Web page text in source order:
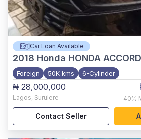
Car Loan Available
2018 Honda HONDA
Foreign 50K kms 6-Cylinder
₦ 28,000,000
Lagos, Surulere 40%
Contact Seller